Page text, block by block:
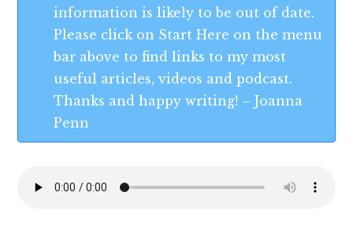
information is likely to be out of date.
Please click on Start Here on the menu
bar above to find links to my most
useful articles, videos and podcast.
Thanks and happy writing! – Joanna
Penn